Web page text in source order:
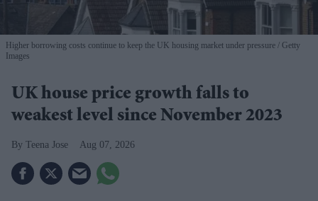
Higher borrowing costs continue to keep the UK housing market under pressure
Getty
Images
UK house price growth falls to
weakest level since November 2023
Teena Jose Aug 07, 2026